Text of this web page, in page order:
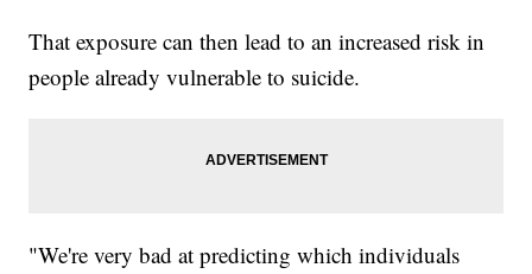
That exposure can then lead to an increased risk in
people already vulnerable to suicide.
"We're very bad at predicting which individuals